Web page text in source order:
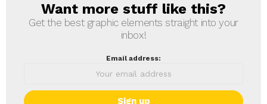
NEWSLETTER
Want more stuff like this?
Get the best graphic elements straight into your
inbox!
Email address: